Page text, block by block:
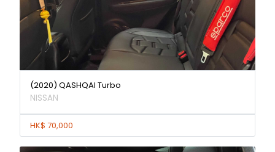
(2020) QASHQAI Turbo
NISSAN
HK$ 70,000